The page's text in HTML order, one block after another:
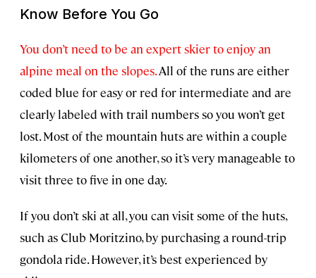
Know Before You Go
You don’t need to be an expert skier to enjoy an
alpine meal on the slopes.All of the runs are either
coded blue for easy or red for intermediate and are
clearly labeled with trail numbers so you won’t get
lost. Most of the mountain huts are within a couple
kilometers of one another, so it’s very manageable to
visit three to five in one day.
If you don’t ski at all, you can visit some of the huts,
such as Club Moritzino, by purchasing a round-trip
gondola ride. However, it’s best experienced by